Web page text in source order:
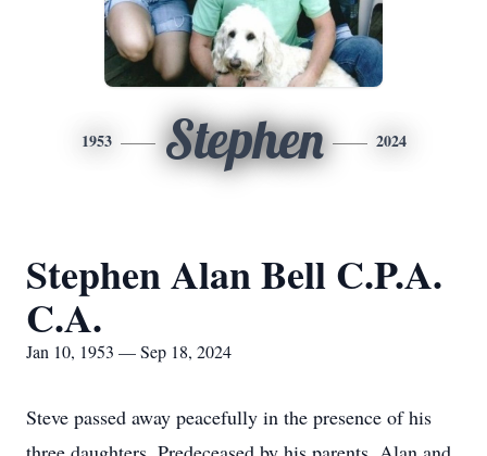
1953 Stephen 2024
Stephen Alan Bell C.P.A.
C.A.
Jan 10, 1953 — Sep 18, 2024
Steve passed away peacefully in the presence of his